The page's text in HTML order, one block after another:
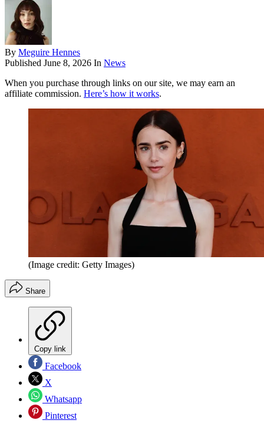
By Meguire Hennes
Published June 8, 2026 In News
When you purchase through links on our site, we may earn an
affiliate commission. Here’s how it works.
(Image credit: Getty Images)
Share
Copy link
Facebook
X
Whatsapp
Pinterest